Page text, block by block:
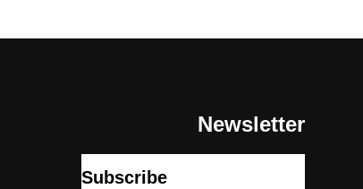
Newsletter
Subscribe